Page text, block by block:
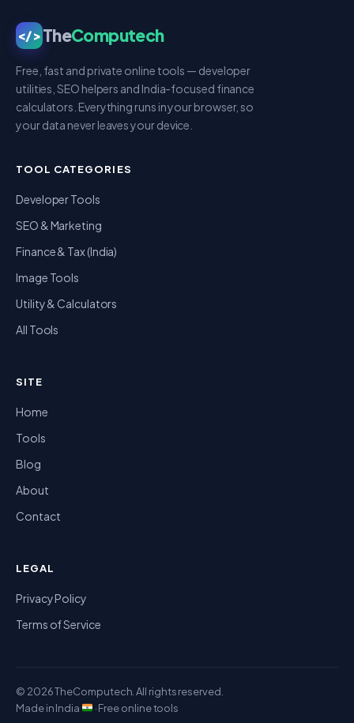
</>TheComputech
Free, fast and private online tools — developer
utilities, SEO helpers and India-focused finance
calculators. Everything runs in your browser, so
your data never leaves your device.
TOOL CATEGORIES
Developer Tools
SEO & Marketing
Finance & Tax (India)
Image Tools
Utility & Calculators
All Tools
SITE
Home
Tools
Blog
About
Contact
LEGAL
Privacy Policy
Terms of Service
© 2026 TheComputech. All rights reserved.
Made in India
· Free online tools